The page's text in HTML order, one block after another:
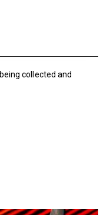
collected and